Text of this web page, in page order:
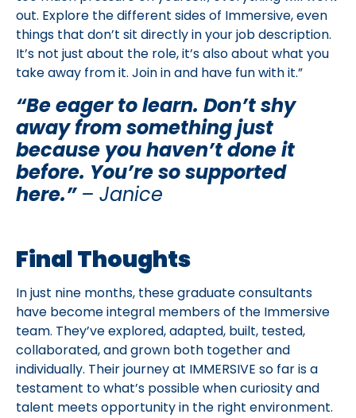
out. Explore the different sides of Immersive, even
things that don’t sit directly in your job description.
It’s not just about the role, it’s also about what you
take away from it. Join in and have fun with it.”
“Be eager to learn. Don’t shy
away from something just
because you haven’t done it
before. You’re so supported
here.” – Janice
Final Thoughts
In just nine months, these graduate consultants
have become integral members of the Immersive
team. They’ve explored, adapted, built, tested,
collaborated, and grown both together and
individually. Their journey at IMMERSIVE so far is a
testament to what’s possible when curiosity and
talent meets opportunity in the right environment.